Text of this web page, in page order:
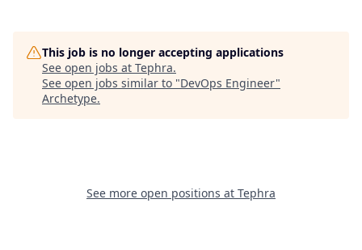
This job is no longer accepting applications
See open jobs at Tephra.
See open jobs similar to "DevOps Engineer"
Archetype.
See more open positions at Tephra